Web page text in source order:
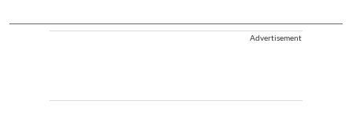
Advertisement